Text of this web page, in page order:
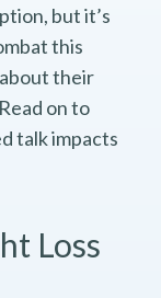
but it’s
this
their
on to
talk impacts
Loss